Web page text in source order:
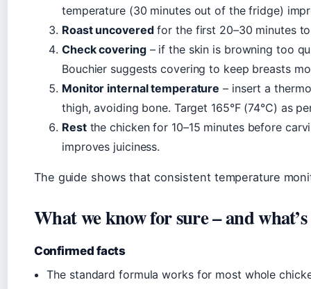
temperature (30 minutes out of the fridge)
Roast uncoveredfor the first 20–30 minutes
Check covering– if the skin is browning too
Bouchier suggests covering to keep breasts
Monitor internal temperature – insert a
thigh, avoiding bone. Target 165°F (74°C) as
Restthe chicken for 10–15 minutes before
improves juiciness.
The guide shows that consistent temperature
What we know for sure – and
Confirmed facts
The standard formula works for most whole